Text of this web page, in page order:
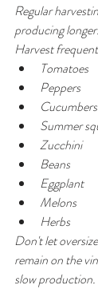
Regular
producing longer.
Harvest
Tomatoes
Peppers
Cucumbers
Summer
Zucchini
Beans
Eggplant
Melons
Herbs
Don't let
remain on the
slow production.